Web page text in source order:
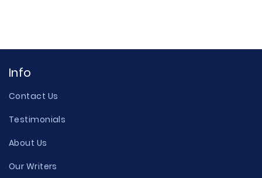
Info
Contact Us
Testimonials
About Us
Our Writers